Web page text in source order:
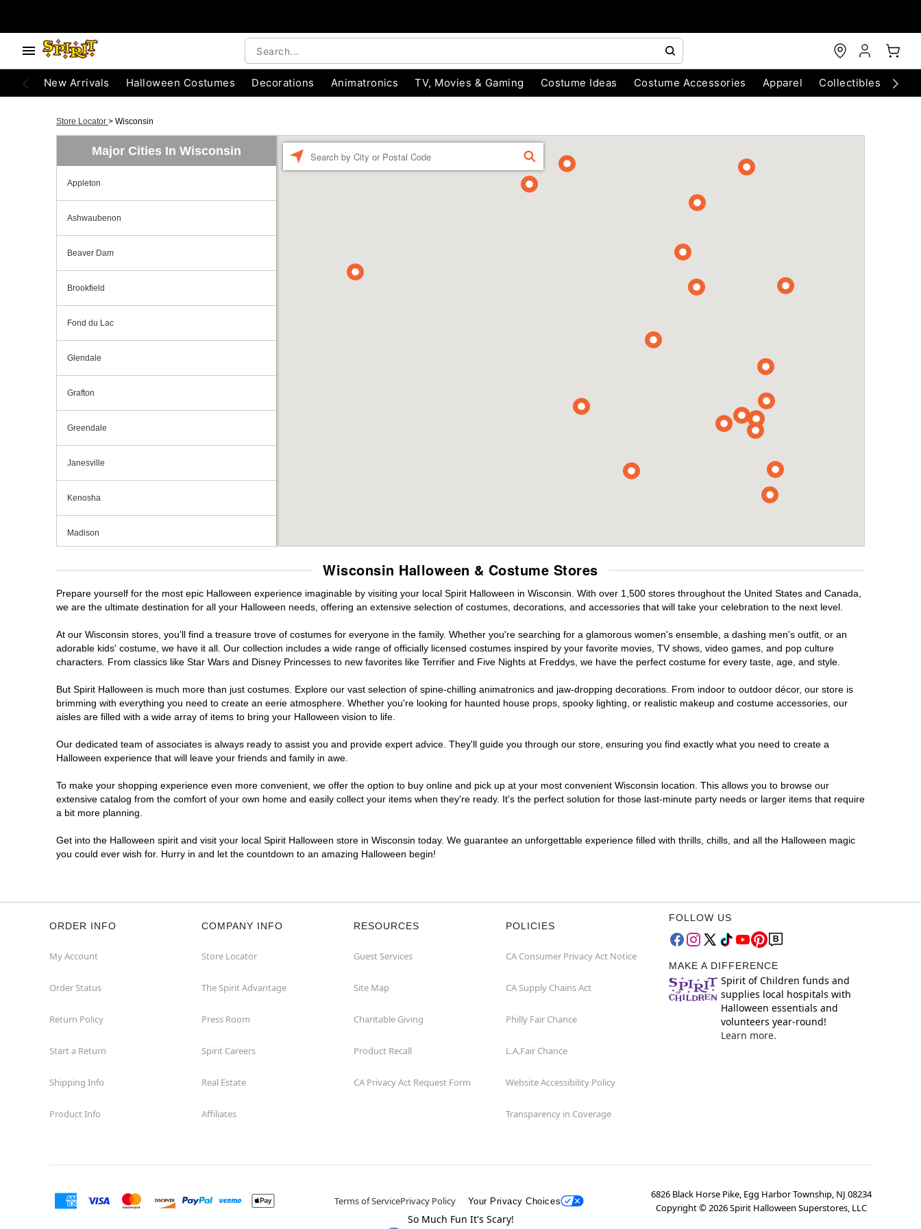
New Arrivals Halloween Costumes Decorations Animatronics TV, Movies & Gaming Costume Ideas Costume Accessories Apparel Collectibles
Store Locator > Wisconsin
Major Cities In Wisconsin
Appleton
Ashwaubenon
Beaver Dam
Brookfield
Fond du Lac
Glendale
Grafton
Greendale
Janesville
Kenosha
Madison
Milwaukee
Mount Pleasant
Onalaska
Plover
Sheboygan
Wisconsin Rapids
FIND
Wisconsin Halloween & Costume Stores
Prepare yourself for the most epic Halloween experience imaginable by visiting your local Spirit Halloween in Wisconsin. With over 1,500 stores throughout the United States and Canada,
we are the ultimate destination for all your Halloween needs, offering an extensive selection of costumes, decorations, and accessories that will take your celebration to the next level.
At our Wisconsin stores, you'll find a treasure trove of costumes for everyone in the family. Whether you're searching for a glamorous women's ensemble, a dashing men's outfit, or an
adorable kids' costume, we have it all. Our collection includes a wide range of officially licensed costumes inspired by your favorite movies, TV shows, video games, and pop culture
characters. From classics like Star Wars and Disney Princesses to new favorites like Terrifier and Five Nights at Freddys, we have the perfect costume for every taste, age, and style.
But Spirit Halloween is much more than just costumes. Explore our vast selection of spine-chilling animatronics and jaw-dropping decorations. From indoor to outdoor décor, our store is
brimming with everything you need to create an eerie atmosphere. Whether you're looking for haunted house props, spooky lighting, or realistic makeup and costume accessories, our
aisles are filled with a wide array of items to bring your Halloween vision to life.
Our dedicated team of associates is always ready to assist you and provide expert advice. They'll guide you through our store, ensuring you find exactly what you need to create a
Halloween experience that will leave your friends and family in awe.
To make your shopping experience even more convenient, we offer the option to buy online and pick up at your most convenient Wisconsin location. This allows you to browse our
extensive catalog from the comfort of your own home and easily collect your items when they're ready. It's the perfect solution for those last-minute party needs or larger items that require
a bit more planning.
Get into the Halloween spirit and visit your local Spirit Halloween store in Wisconsin today. We guarantee an unforgettable experience filled with thrills, chills, and all the Halloween magic
you could ever wish for. Hurry in and let the countdown to an amazing Halloween begin!
ORDER INFO
My Account
Order Status
Return Policy
Start a Return
Shipping Info
Product Info
COMPANY INFO
Store Locator
The Spirit Advantage
Press Room
Spirit Careers
Real Estate
Affiliates
RESOURCES
Guest Services
Site Map
Charitable Giving
Product Recall
CA Privacy Act Request Form
POLICIES
CA Consumer Privacy Act Notice
CA Supply Chains Act
Philly Fair Chance
L.A.Fair Chance
Website Accessibility Policy
Transparency in Coverage
FOLLOW US
MAKE A DIFFERENCE
Spirit of Children funds and
supplies local hospitals with
Halloween essentials and
volunteers year-round!
Learn more.
Terms of ServicePrivacy Policy Your Privacy Choices
6826 Black Horse Pike, Egg Harbor Township, NJ 08234
Copyright ©2026Spirit Halloween Superstores, LLC
So Much Fun It's Scary!